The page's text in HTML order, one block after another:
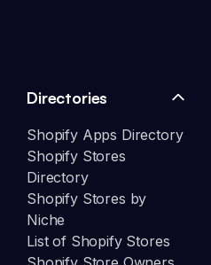
Directories
Shopify Apps Directory
Shopify Stores
Directory
Shopify Stores by
Niche
List of Shopify Stores